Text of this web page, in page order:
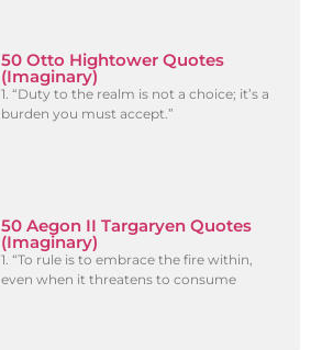
50 Otto Hightower Quotes
(Imaginary)
1. “Duty to the realm is not a choice; it’s a
burden you must accept.”
50 Aegon II Targaryen Quotes
(Imaginary)
1. “To rule is to embrace the fire within,
even when it threatens to consume